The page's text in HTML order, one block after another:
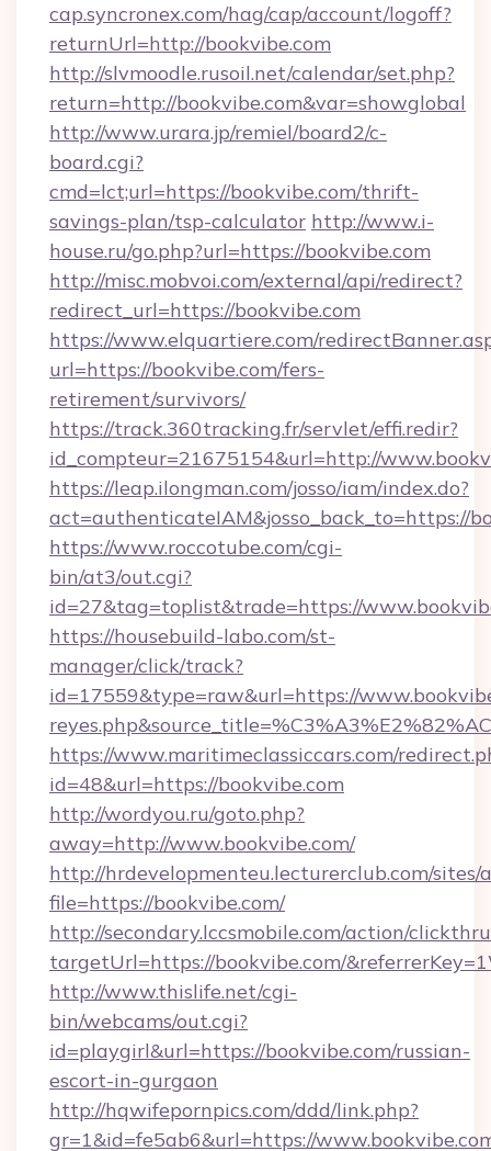
cap.syncronex.com/hag/cap/account/logoff?
returnUrl=http://bookvibe.com
http://slvmoodle.rusoil.net/calendar/set.php?
return=http://bookvibe.com&var=showglobal
http://www.urara.jp/remiel/board2/c-
board.cgi?
cmd=lct;url=https://bookvibe.com/thrift-
savings-plan/tsp-calculator http://www.i-
house.ru/go.php?url=https://bookvibe.com
http://misc.mobvoi.com/external/api/redirect?
redirect_url=https://bookvibe.com
https://www.elquartiere.com/
url=https://bookvibe.com/fers-
retirement/survivors/
https://track.360tracking.fr/servlet/effi.redir?
id_compteur=21675154&url=http://
https://leap.ilongman.com/josso/iam/index.do?
act=authenticateIAM&josso_back_to=https://
https://www.roccotube.com/cgi-
bin/at3/out.cgi?
id=27&tag=toplist&trade=https://
https://housebuild-labo.com/st-
manager/click/track?
id=17559&type=raw&url=https://
https://www.maritimeclassiccars.com/
id=48&url=https://bookvibe.com
http://wordyou.ru/goto.php?
away=http://www.bookvibe.com/
http://hrdevelopmenteu.lecturerclub.com/
file=https://bookvibe.com/
http://secondary.lccsmobile.com/action/
targetUrl=https://bookvibe.com/
http://www.thislife.net/cgi-
bin/webcams/out.cgi?
id=playgirl&url=https://bookvibe.com/russian-
escort-in-gurgaon
http://hqwifepornpics.com/ddd/link.php?
gr=1&id=fe5ab6&url=https://